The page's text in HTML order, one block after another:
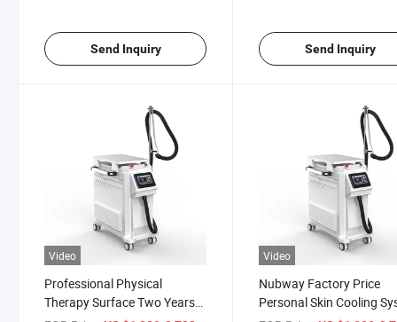
Treat
Send Inquiry Send Inquiry
Video
Professional Physical
Therapy Surface Two Years
Video
Nubway Factory Price
Personal Skin Cooling